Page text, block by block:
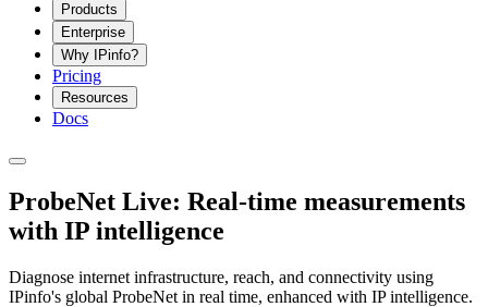
Products
Enterprise
Why IPinfo?
Pricing
Resources
Docs
ProbeNet Live: Real-time measurements
with IP intelligence
Diagnose internet infrastructure, reach, and connectivity using
IPinfo's global ProbeNet in real time, enhanced with IP intelligence.